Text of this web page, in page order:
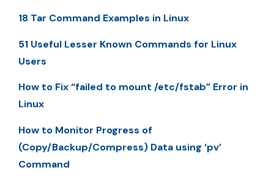
18 Tar Command Examples in Linux
51 Useful Lesser Known Commands for Linux
Users
How to Fix “failed to mount /etc/fstab” Error in
Linux
How to Monitor Progress of
(Copy/Backup/Compress) Data using ‘pv’
Command